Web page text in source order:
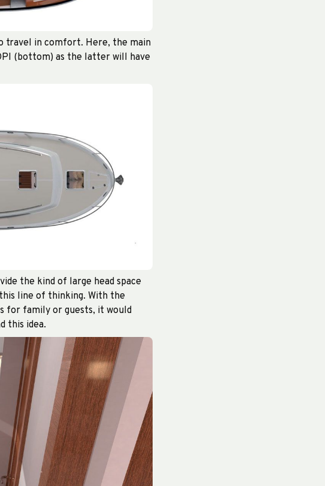
travel in comfort. Here, the main
(bottom) as the latter will have
the kind of large head space
line of thinking. With the
for family or guests, it would
this idea.